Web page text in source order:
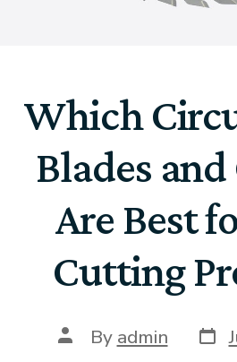
Which
Blades
Are Best
Cutting
By admin